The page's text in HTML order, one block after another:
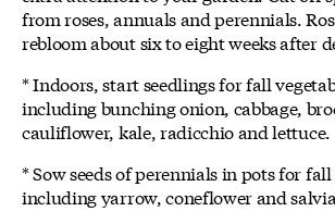
from roses, annuals and perennials.
rebloom about six to eight weeks after
* Indoors, start seedlings for fall
including bunching onion, cabbage,
cauliflower, kale, radicchio and lettuce.
* Sow seeds of perennials in pots for
including yarrow, coneflower and